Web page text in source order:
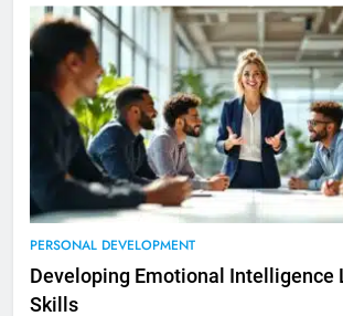
PERSONAL DEVELOPMENT
Developing Emotional Intelligence
Skills